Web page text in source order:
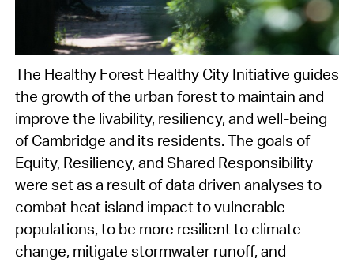
The Healthy Forest Healthy City Initiative guides
the growth of the urban forest to maintain and
improve the livability, resiliency, and well-being
of Cambridge and its residents. The goals of
Equity, Resiliency, and Shared Responsibility
were set as a result of data driven analyses to
combat heat island impact to vulnerable
populations, to be more resilient to climate
change, mitigate stormwater runoff, and